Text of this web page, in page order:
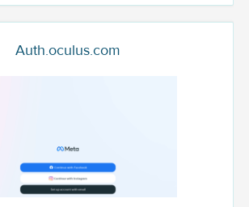
Auth.oculus.com